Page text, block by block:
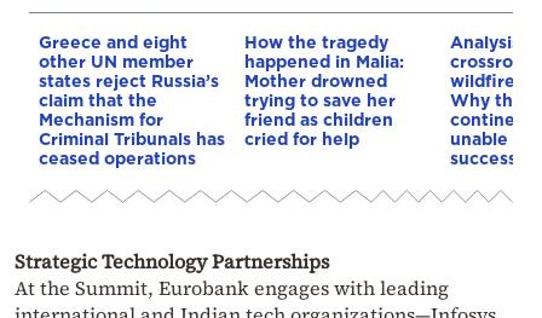
Greece and eight
other UN member
states reject Russia’s
claim that the
Mechanism for
Criminal Tribunals has
ceased operations
How the tragedy
happened in Malia:
Mother drowned
trying to save her
friend as children
cried for help
Analysis:
wildfires,
Why the
continent
unable to
Strategic Technology Partnerships
At the Summit, Eurobank engages with leading